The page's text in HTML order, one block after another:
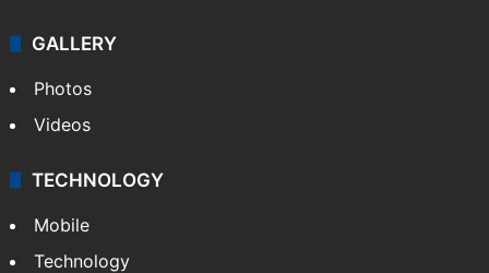
GALLERY
Photos
Videos
TECHNOLOGY
Mobile
Technology